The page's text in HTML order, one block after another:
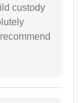
custody